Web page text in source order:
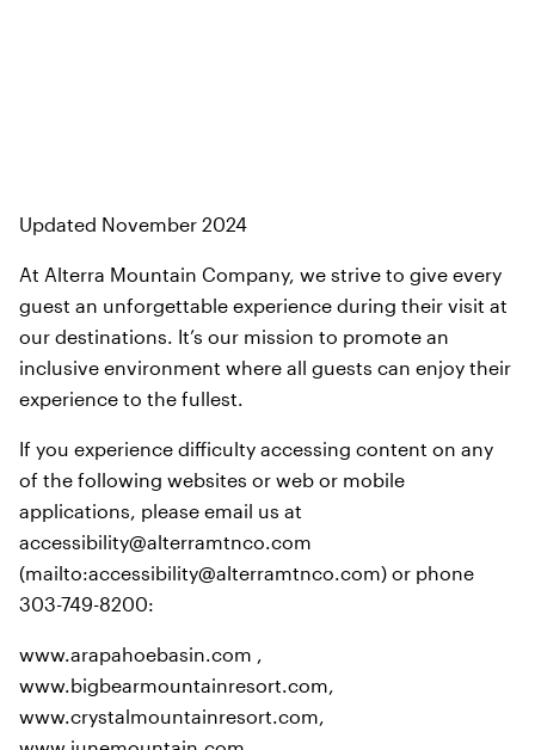
Updated November 2024
At Alterra Mountain Company, we strive to give every
guest an unforgettable experience during their visit at
our destinations. It’s our mission to promote an
inclusive environment where all guests can enjoy their
experience to the fullest.
If you experience difficulty accessing content on any
of the following websites or web or mobile
applications, please email us at
accessibility@alterramtnco.com
(mailto:accessibility@alterramtnco.com) or phone
303-749-8200:
www.arapahoebasin.com ,
www.bigbearmountainresort.com,
www.crystalmountainresort.com,